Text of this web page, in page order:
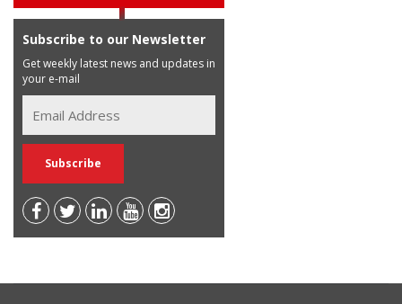
Subscribe to our Newsletter
Get weekly latest news and updates in
your e-mail